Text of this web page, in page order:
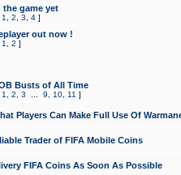
game yet
1 2 3 4 ]
out now !
1 2 ]
Busts of All Time
1 2 3 9 10 11 ]
Players Can Make Full Use Of
Trader of FIFA Mobile Coins
FIFA Coins As Soon As Possible